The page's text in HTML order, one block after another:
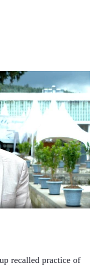
recalled practice of